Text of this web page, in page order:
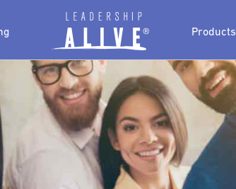
Products